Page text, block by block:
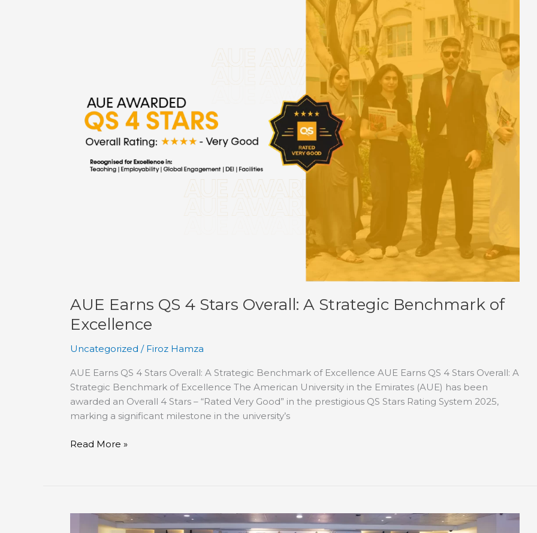
AUE Earns QS 4 Stars Overall: A Strategic Benchmark of
Excellence
Uncategorized / Firoz Hamza
AUE Earns QS 4 Stars Overall: A Strategic Benchmark of Excellence AUE Earns QS 4 Stars Overall: A
Strategic Benchmark of Excellence The American University in the Emirates (AUE) has been
awarded an Overall 4 Stars – “Rated Very Good” in the prestigious QS Stars Rating System 2025,
marking a significant milestone in the university’s
Strategic
Benchmark
Excellence
Read More »